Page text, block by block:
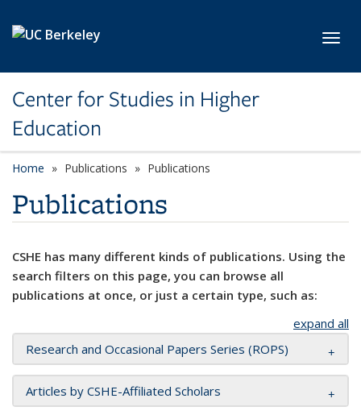
Center for Studies in Higher
Education
Home Publications Publications
Publications
CSHE has many different kinds of publications. Using the
search filters on this page, you can browse all
publications at once, or just a certain type, such as:
expand all
Research and Occasional Papers Series (ROPS)
Articles by CSHE-Affiliated Scholars